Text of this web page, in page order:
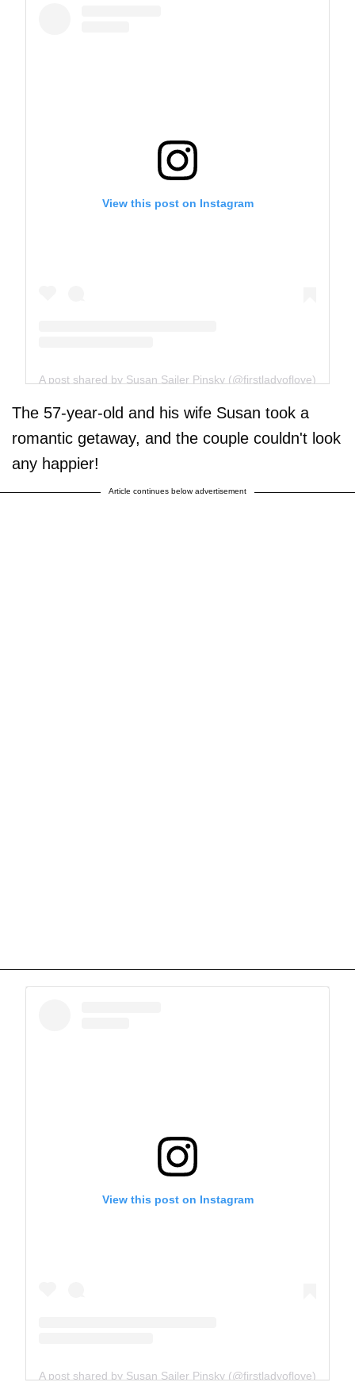
View this post on Instagram
A post shared by Susan Sailer Pinsky (@firstladyoflove)
The 57-year-old and his wife Susan took a
romantic getaway, and the couple couldn't look
any happier!
Article continues below advertisement
View this post on Instagram
A post shared by Susan Sailer Pinsky (@firstladyoflove)